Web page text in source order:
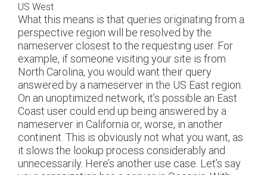
US West
What this means is that queries originating from a
perspective region will be resolved by the
nameserver closest to the requesting user. For
example, if someone visiting your site is from
North Carolina, you would want their query
answered by a nameserver in the US East region.
On an unoptimized network, it’s possible an East
Coast user could end up being answered by a
nameserver in California or, worse, in another
continent. This is obviously not what you want, as
it slows the lookup process considerably and
unnecessarily. Here’s another use case. Let’s say